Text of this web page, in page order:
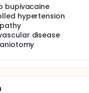
bupivacaine
hypertension
disease